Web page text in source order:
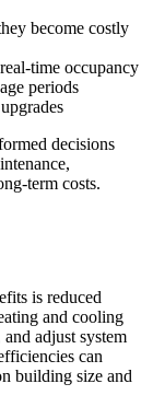
become costly
time occupancy
periods
decisions
term costs.
is reduced
and cooling
adjust system
can
building size and